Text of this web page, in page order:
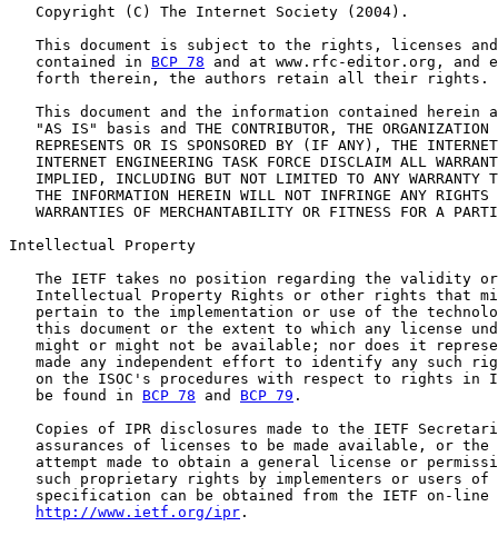
   Copyright (C) The Internet Society (2004).
This document is subject to the rights, licenses
   contained in
BCP 78 and at www.rfc-editor.org, and
   forth therein, the authors retain all their rights.
This document and the information contained herein
"AS IS" basis and THE CONTRIBUTOR, THE ORGANIZATION
REPRESENTS OR IS SPONSORED BY (IF ANY), THE
INTERNET ENGINEERING TASK FORCE DISCLAIM ALL
IMPLIED, INCLUDING BUT NOT LIMITED TO ANY WARRANTY
THE INFORMATION HEREIN WILL NOT INFRINGE ANY RIGHTS
WARRANTIES OF MERCHANTABILITY OR FITNESS FOR A
Intellectual Property
The IETF takes no position regarding the validity
Intellectual Property Rights or other rights that
pertain to the implementation or use of the
this document or the extent to which any license
might or might not be available; nor does it
made any independent effort to identify any such
on the ISOC's procedures with respect to rights in
   be found in
BCP 78 and BCP 79 .
Copies of IPR disclosures made to the IETF
assurances of licenses to be made available, or the
attempt made to obtain a general license or
such proprietary rights by implementers or users of
specification can be obtained from the IETF on-line
http://www.ietf.org/ipr .